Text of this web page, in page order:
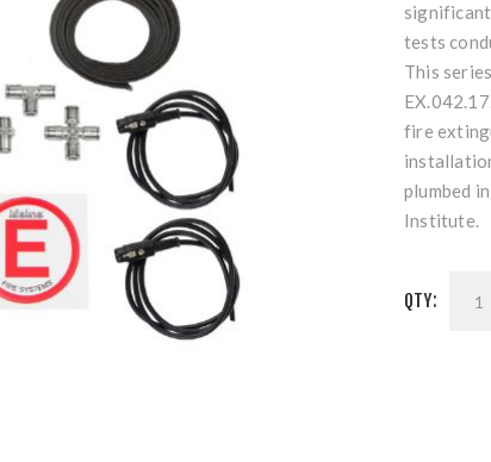
tests
This
fire
plumbed
Institute.
QTY: